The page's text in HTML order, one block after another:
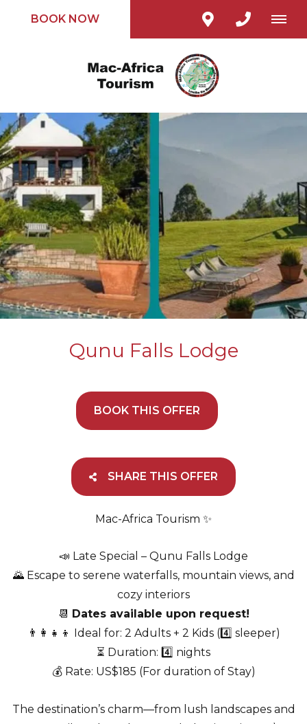
BOOK NOW
Qunu Falls Lodge
BOOK THIS OFFER
SHARE THIS OFFER
Mac-Africa Tourism ✨
📣 Late Special – Qunu Falls Lodge
🌄 Escape to serene waterfalls, mountain views, and
cozy interiors
📆 Dates available upon request!
👨‍👩‍👧‍👦 Ideal for: 2 Adults + 2 Kids (4️⃣ sleeper)
⏳ Duration: 4️⃣ nights
💰 Rate: US$185 (For duration of Stay)
The destination’s charm—from lush landscapes and